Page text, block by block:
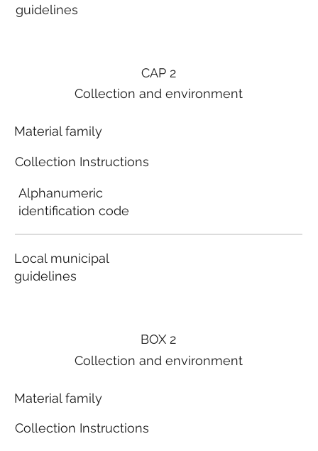
guidelines
BOX 2
Collection and environment
Material family
Collection Instructions
CAP 2
Collection and environment
Material family
Collection Instructions
Alphanumeric
identification code
Local municipal
guidelines